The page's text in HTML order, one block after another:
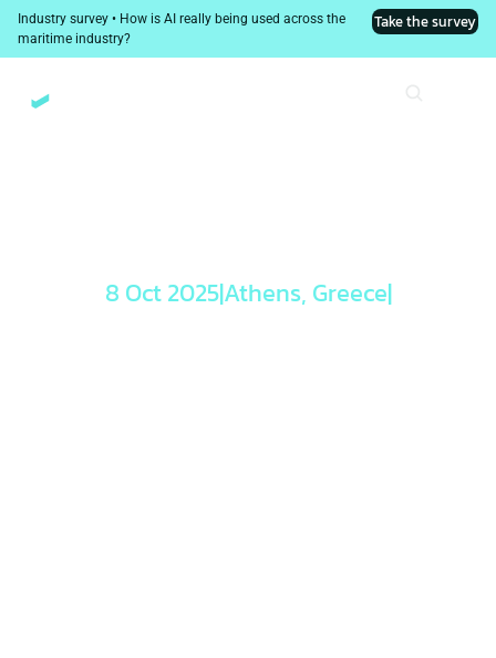
Industry survey • How is AI really being used across the
maritime industry?
Take the survey
8 Oct 2025|Athens, Greece|